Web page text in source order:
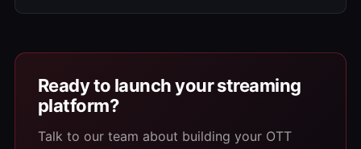
Ready to launch your streaming
platform?
Talk to our team about building your OTT